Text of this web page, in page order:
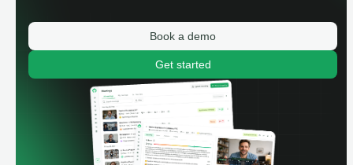
Book a demo
Get started